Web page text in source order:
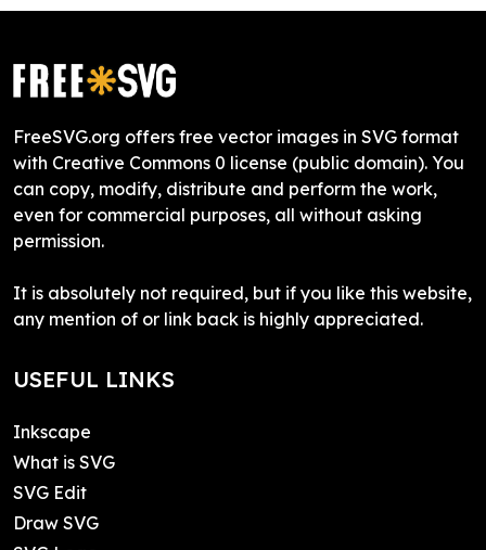
FreeSVG.org offers free vector images in SVG format
with Creative Commons 0 license (public domain). You
can copy, modify, distribute and perform the work,
even for commercial purposes, all without asking
permission.
It is absolutely not required, but if you like this website,
any mention of or link back is highly appreciated.
USEFUL LINKS
Inkscape
What is SVG
SVG Edit
Draw SVG